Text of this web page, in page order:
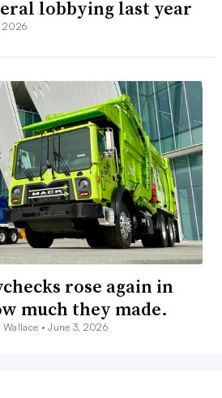
lobbying last year
2026
rose again in
much they made.
Wallace •June 3, 2026